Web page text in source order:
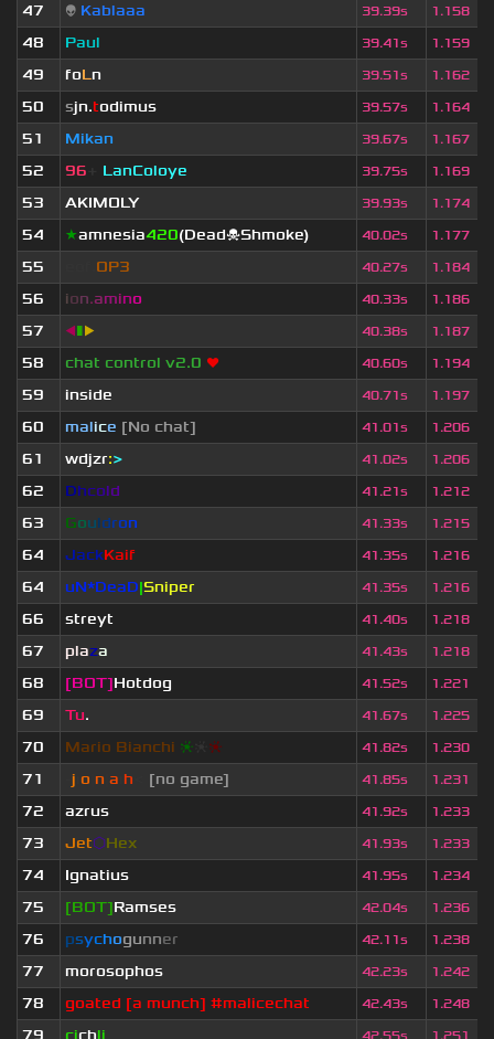
47 👽 Kablaaa 39.39s 1.158
48 Paul 39.41s 1.159
49 foLn 39.51s 1.162
50 sjn.todimus 39.57s 1.164
51 Mikan 39.67s 1.167
52 96 LanColoye 39.75s 1.169
53 AKIMOLY 39.93s 1.174
54 ★amnesia420(Dead☠Shmoke) 40.02s 1.177
55 OP3 40.27s 1.184
56 ion.amino 40.33s 1.186
57 ◀▮▶ 40.38s 1.187
58 chat control v2.0 ❤ 40.60s 1.194
59 inside 40.71s 1.197
60 malice [No chat] 41.01s 1.206
61 wdjzr:> 41.02s 1.206
62 Dhcold 41.21s 1.212
63 Gouldron 41.33s 1.215
64 JackKaif 41.35s 1.216
64 uN*DeaD|Sniper 41.35s 1.216
66 streyt 41.40s 1.218
67 plaza 41.43s 1.218
68 [BOT]Hotdog 41.52s 1.221
69 Tu. 41.67s 1.225
70 Mario Bianchi ❈ ❈ 41.82s 1.230
71 j o n a h [no game] 41.85s 1.231
72 azrus 41.92s 1.233
73 Jet⬡Hex 41.93s 1.233
74 Ignatius 41.95s 1.234
75 [BOT]Ramses 42.04s 1.236
76 psychogunner 42.11s 1.238
77 morosophos 42.23s 1.242
78 goated [a munch] #malicechat 42.43s 1.248